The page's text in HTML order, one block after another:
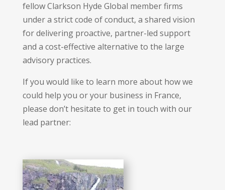
fellow Clarkson Hyde Global member firms
under a strict code of conduct, a shared vision
for delivering proactive, partner-led support
and a cost-effective alternative to the large
advisory practices.
If you would like to learn more about how we
could help you or your business in France,
please don’t hesitate to get in touch with our
lead partner: